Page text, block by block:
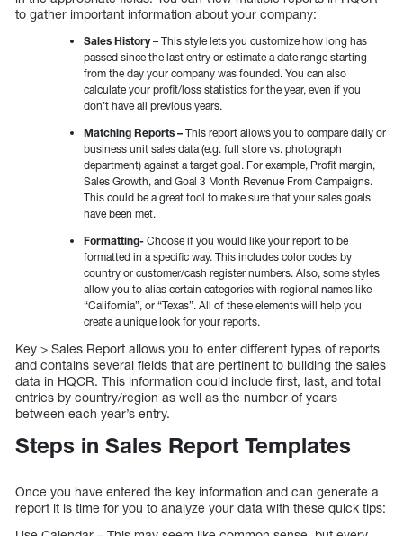
to gather important information about your company:
Sales History– This style lets you customize how long has
passed since the last entry or estimate a date range starting
from the day your company was founded. You can also
calculate your profit/loss statistics for the year, even if you
don’t have all previous years.
Matching Reports – This report allows you to compare daily or
business unit sales data (e.g. full store vs. photograph
department) against a target goal. For example, Profit margin,
Sales Growth, and Goal 3 Month Revenue From Campaigns.
This could be a great tool to make sure that your sales goals
have been met.
Formatting- Choose if you would like your report to be
formatted in a specific way. This includes color codes by
country or customer/cash register numbers. Also, some styles
allow you to alias certain categories with regional names like
“California”, or “Texas”. All of these elements will help you
create a unique look for your reports.
Key > Sales Report allows you to enter different types of reports
and contains several fields that are pertinent to building the sales
data in HQCR. This information could include first, last, and total
entries by country/region as well as the number of years
between each year’s entry.
Steps in Sales Report Templates
Once you have entered the key information and can generate a
report it is time for you to analyze your data with these quick tips: